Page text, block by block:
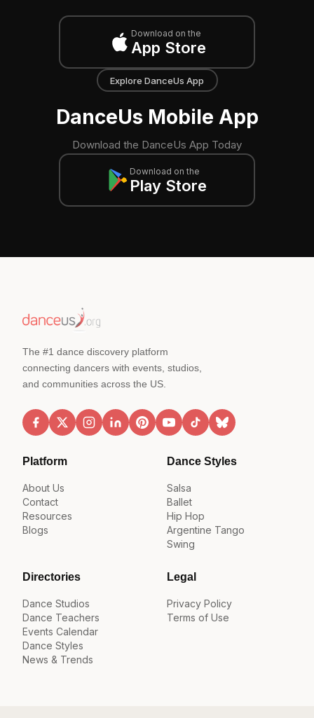
Download on the
App Store
Explore DanceUs App
DanceUs Mobile App
Download the DanceUs App Today
Download on the
Play Store
The #1 dance discovery platform
connecting dancers with events, studios,
and communities across the US.
Platform
About Us
Contact
Resources
Blogs
Dance Styles
Salsa
Ballet
Hip Hop
Argentine Tango
Swing
Directories
Dance Studios
Dance Teachers
Events Calendar
Dance Styles
News & Trends
Legal
Privacy Policy
Terms of Use